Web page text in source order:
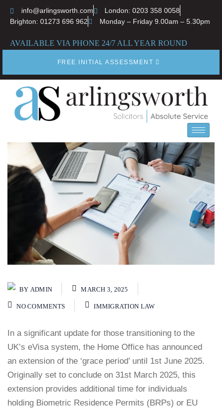
info@arlingsworth.com
London: 0203 358 0058
Brighton: 01273 696 962
Monday – Friday 9.00am – 5.30pm
AVAILABLE VIA PHONE 24/7 ALL YEAR ROUND
FREE INITIAL ASSESSMENT
BY ADMIN MARCH 3, 2025
NO COMMENTS IMMIGRATION LAW
In a significant update for those transitioning to the
UK’s eVisa system, the Home Office has announced
an extension of the ‘grace period’ until 1st June 2025.
Originally set to conclude on 31st March 2025, this
extension provides additional time for individuals
holding Biometric Residence Permits (BRPs) or EU